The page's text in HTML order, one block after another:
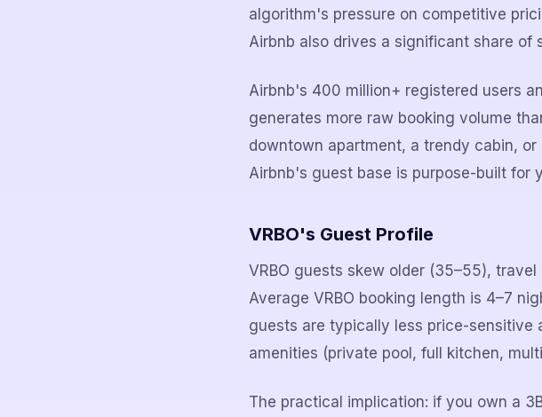
algorithm's pressure on competitive
Airbnb also drives a significant share of
Airbnb's 400 million+ registered users
generates more raw booking volume
downtown apartment, a trendy cabin,
Airbnb's guest base is purpose-built for
VRBO's Guest Profile
VRBO guests skew older (35–55),
Average VRBO booking length is 4–7
guests are typically less price-sensitive
amenities (private pool, full kitchen,
The practical implication: if you own a